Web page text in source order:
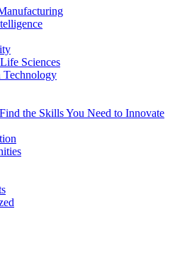
Sciences
Technology
the Skills You Need to Innovate